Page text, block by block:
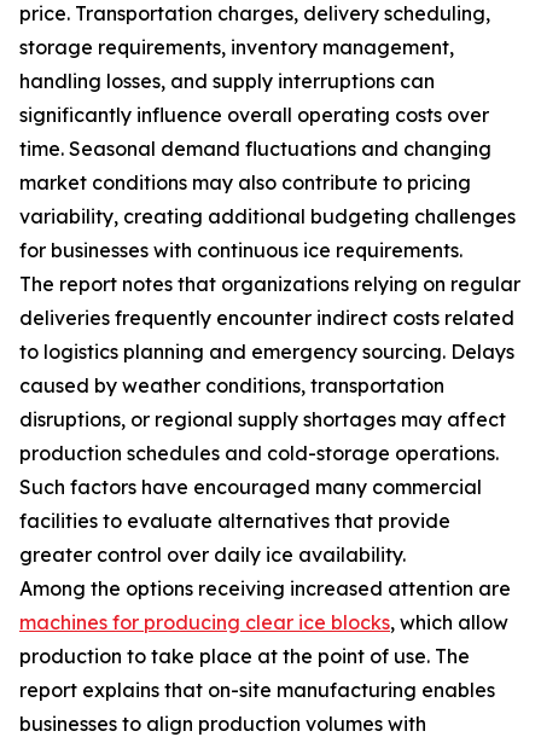
price. Transportation charges, delivery scheduling,
storage requirements, inventory management,
handling losses, and supply interruptions can
significantly influence overall operating costs over
time. Seasonal demand fluctuations and changing
market conditions may also contribute to pricing
variability, creating additional budgeting challenges
for businesses with continuous ice requirements.
The report notes that organizations relying on regular
deliveries frequently encounter indirect costs related
to logistics planning and emergency sourcing. Delays
caused by weather conditions, transportation
disruptions, or regional supply shortages may affect
production schedules and cold-storage operations.
Such factors have encouraged many commercial
facilities to evaluate alternatives that provide
greater control over daily ice availability.
Among the options receiving increased attention are
machines for producing clear ice blocks, which allow
production to take place at the point of use. The
report explains that on-site manufacturing enables
businesses to align production volumes with